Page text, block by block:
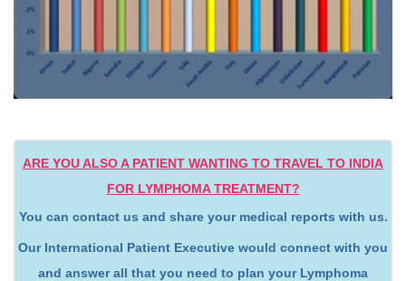
ARE YOU ALSO A PATIENT WANTING TO TRAVEL TO INDIA
FOR LYMPHOMA TREATMENT?
You can contact us and share your medical reports with us.
Our International Patient Executive would connect with you
and answer all that you need to plan your Lymphoma